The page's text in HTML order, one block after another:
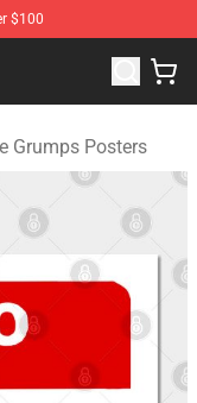
$100
Grumps
Grumps Posters